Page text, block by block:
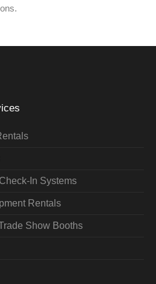
In Systems
Rentals
Show Booths